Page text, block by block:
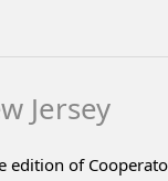
Jersey
edition of